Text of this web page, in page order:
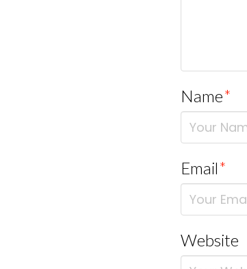
Name*
Email*
Website